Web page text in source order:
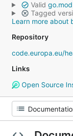
Valid go.mod
Tagged
Learn more about
Repository
code.europa.eu/
Links
Open Source